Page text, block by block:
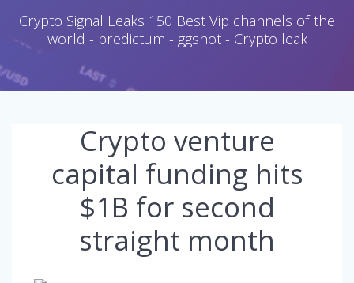
Crypto Signal Leaks 150 Best Vip channels of the
world - predictum - ggshot - Crypto leak
Crypto venture
capital funding hits
$1B for second
straight month